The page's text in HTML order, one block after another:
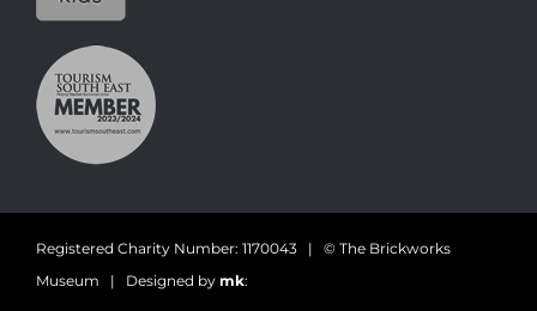
Registered Charity Number: 1170043 | © The Brickworks
Museum | Designed by mk: